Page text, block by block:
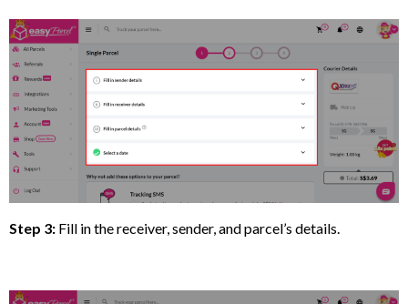
Step 3: Fill in the receiver, sender, and parcel’s details.